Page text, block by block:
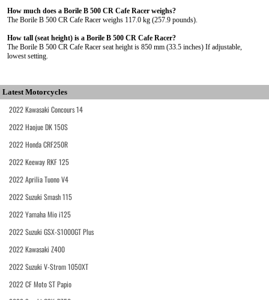
How much does a Borile B 500 CR Cafe Racer weighs?
The Borile B 500 CR Cafe Racer weighs 117.0 kg (257.9 pounds).
How tall (seat height) is a Borile B 500 CR Cafe Racer?
The Borile B 500 CR Cafe Racer seat height is 850 mm (33.5 inches) If adjustable,
lowest setting.
Latest Motorcycles
2022 Kawasaki Concours 14
2022 Haojue DK 150S
2022 Honda CRF250R
2022 Keeway RKF 125
2022 Aprilia Tuono V4
2022 Suzuki Smash 115
2022 Yamaha Mio i125
2022 Suzuki GSX-S1000GT Plus
2022 Kawasaki Z400
2022 Suzuki V-Strom 1050XT
2022 CF Moto ST Papio